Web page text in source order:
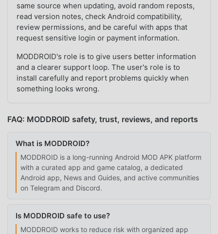
same source when updating, avoid random reposts,
read version notes, check Android compatibility,
review permissions, and be careful with apps that
request sensitive login or payment information.
MODDROID's role is to give users better information
and a clearer support loop. The user's role is to
install carefully and report problems quickly when
something looks wrong.
FAQ: MODDROID safety, trust, reviews, and reports
What is MODDROID?
MODDROID is a long-running Android MOD APK platform
with a curated app and game catalog, a dedicated
Android app, News and Guides, and active communities
on Telegram and Discord.
Is MODDROID safe to use?
MODDROID works to reduce risk with organized app